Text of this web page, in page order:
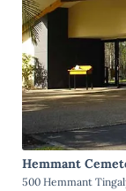
Hemmant
500 Hemmant